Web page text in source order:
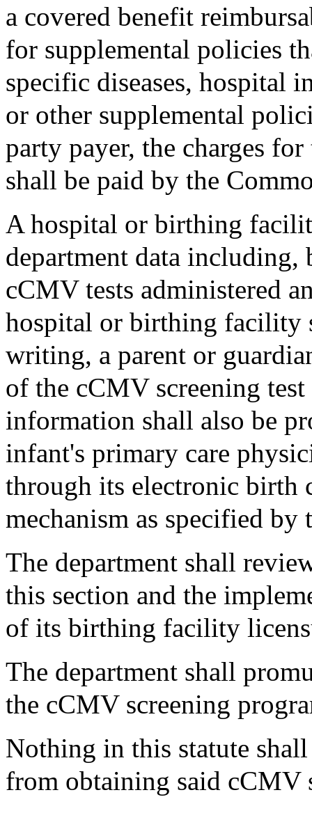
a covered benefit
for supplemental policies
specific diseases, hospital
or other supplemental
party payer, the charges
shall be paid by the
A hospital or birthing
department data
cCMV tests administered
hospital or birthing facility
writing, a parent or
of the cCMV screening
information shall also be
infant's primary care
through its electronic birth
mechanism as specified by
The department shall
this section and the
of its birthing facility
The department shall
the cCMV screening
Nothing in this statute
from obtaining said cCMV